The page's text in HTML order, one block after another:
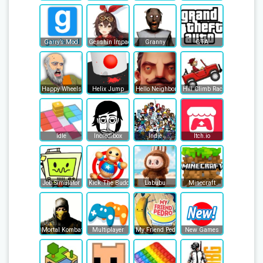
Garry’s Mod Genshin Impact Granny GTA
Happy Wheels Helix Jump Hello Neighbor Hill Climb Racing
Idle Incredibox Indie Itch.io
Job Simulator Kick The Buddy Labubu Minecraft
Mortal Kombat Multiplayer My Friend Pedro New Games